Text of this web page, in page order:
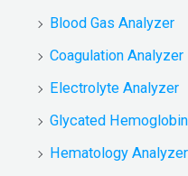
Blood Gas Analyzer
Coagulation Analyzer
Electrolyte Analyzer
Glycated
Hematology Analyzer